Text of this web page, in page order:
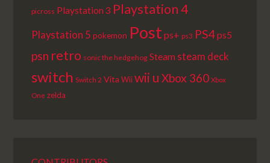
picross Playstation 3 Playstation 4
Playstation 5 pokemon Post ps+ ps3 PS4ps5
psn retro sonic the hedgehog Steam steam deck
switch Switch 2 Vita Wii wii u Xbox 360 Xbox
One zelda